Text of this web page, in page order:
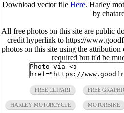
Download vector file Here. Harley
by
All free photos on this site are public
credit hyperlink to https://
photos on this site using the
required but it'd be
FREE CLIPART FREE
HARLEY MOTORCYCLE MOTORBIKE